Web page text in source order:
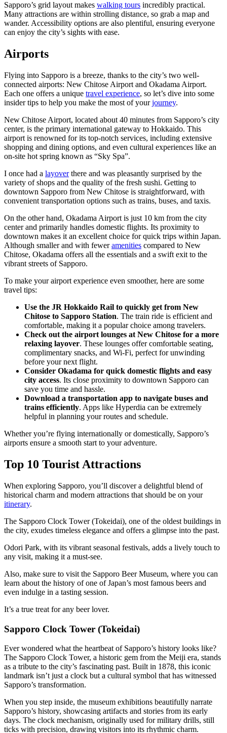
Sapporo’s grid layout makes walking tours incredibly practical.
Many attractions are within strolling distance, so grab a map and
wander. Accessibility options are also plentiful, ensuring everyone
can enjoy the city’s sights with ease.
Airports
Flying into Sapporo is a breeze, thanks to the city’s two well-
connected airports: New Chitose Airport and Okadama Airport.
Each one offers a unique travel experience, so let’s dive into some
insider tips to help you make the most of yourjourney.
New Chitose Airport, located about 40 minutes from Sapporo’s city
center, is the primary international gateway to Hokkaido. This
airport is renowned for its top-notch services, including extensive
shopping and dining options, and even cultural experiences like an
on-site hot spring known as “Sky Spa”.
I once had a layoverthere and was pleasantly surprised by the
variety of shops and the quality of the fresh sushi. Getting to
downtown Sapporo from New Chitose is straightforward, with
convenient transportation options such as trains, buses, and taxis.
On the other hand, Okadama Airport is just 10 km from the city
center and primarily handles domestic flights. Its proximity to
downtown makes it an excellent choice for quick trips within Japan.
Although smaller and with feweramenities compared to New
Chitose, Okadama offers all the essentials and a swift exit to the
vibrant streets of Sapporo.
To make your airport experience even smoother, here are some
travel tips:
Use the JR Hokkaido Rail to quickly get from New
Chitose to Sapporo Station. The train ride is efficient and
comfortable, making it a popular choice among travelers.
Check out the airport lounges at New Chitose for a more
relaxing layover. These lounges offer comfortable seating,
complimentary snacks, and Wi-Fi, perfect for unwinding
before your next flight.
Consider Okadama for quick domestic flights and easy
city access. Its close proximity to downtown Sapporo can
save you time and hassle.
Download a transportation app to navigate buses and
trains efficiently. Apps like Hyperdia can be extremely
helpful in planning your routes and schedule.
Whether you’re flying internationally or domestically, Sapporo’s
airports ensure a smooth start to your adventure.
Top 10 Tourist Attractions
When exploring Sapporo, you’ll discover a delightful blend of
historical charm and modern attractions that should be on your
itinerary.
The Sapporo Clock Tower (Tokeidai), one of the oldest buildings in
the city, exudes timeless elegance and offers a glimpse into the past.
Odori Park, with its vibrant seasonal festivals, adds a lively touch to
any visit, making it a must-see.
Also, make sure to visit the Sapporo Beer Museum, where you can
learn about the history of one of Japan’s most famous beers and
even indulge in a tasting session.
It’s a true treat for any beer lover.
Sapporo Clock Tower (Tokeidai)
Ever wondered what the heartbeat of Sapporo’s history looks like?
The Sapporo Clock Tower, a historic gem from the Meiji era, stands
as a tribute to the city’s fascinating past. Built in 1878, this iconic
landmark isn’t just a clock but a cultural symbol that has witnessed
Sapporo’s transformation.
When you step inside, the museum exhibitions beautifully narrate
Sapporo’s history, showcasing artifacts and stories from its early
days. The clock mechanism, originally used for military drills, still
ticks with precision, drawing visitors into its rhythmic charm.